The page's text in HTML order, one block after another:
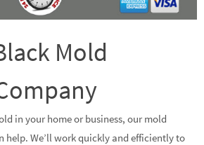
Mold
in your home or business, our mold
help. We’ll work quickly and efficiently to